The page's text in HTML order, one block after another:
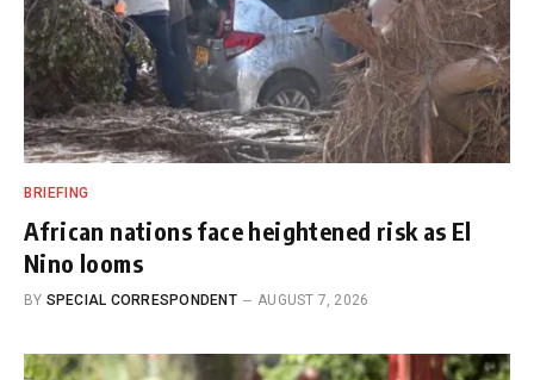
BRIEFING
African nations face heightened risk as El
Nino looms
BY SPECIAL CORRESPONDENT AUGUST 7, 2026